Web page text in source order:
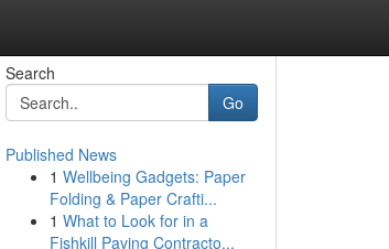
Search
Go
Published News
1 Wellbeing Gadgets: Paper
Folding & Paper Crafti...
1 What to Look for in a
Fishkill Paving Contracto...